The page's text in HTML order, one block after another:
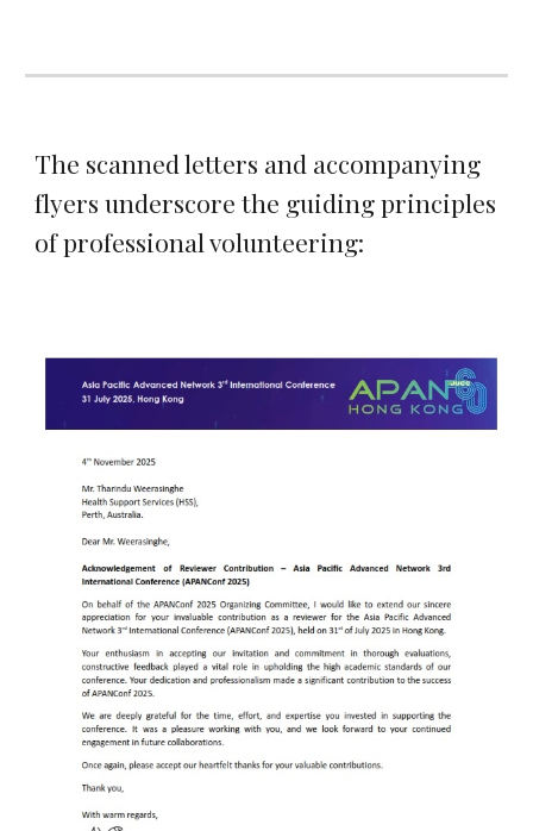
The scanned letters and accompanying
flyers underscore the guiding principles
of professional volunteering: